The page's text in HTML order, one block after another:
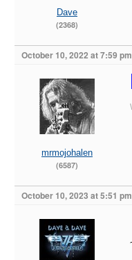
Dave
(2368)
October 10, 2022 at 7:59 pm
mrmojohalen
(6587)
October 10, 2023 at 5:51 pm